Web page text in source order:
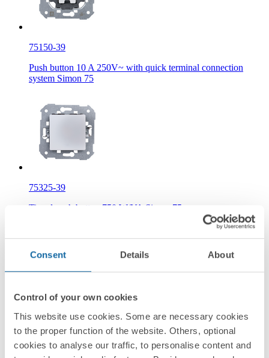
Consent Details About
Control of your own cookies
This website use cookies. Some are necessary cookies
to the proper function of the website. Others, optional
cookies to analyse our traffic, to personalise content and
75150-39
Push button 10 A 250V~ with quick terminal connection
system Simon 75
75325-39
Timed push button 750 W/VA Simon 75
Technical Information